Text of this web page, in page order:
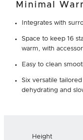
Minimal
Integrates with
Space to keep 16
warm, with
Easy to clean
Six versatile
dehydrating and
Height